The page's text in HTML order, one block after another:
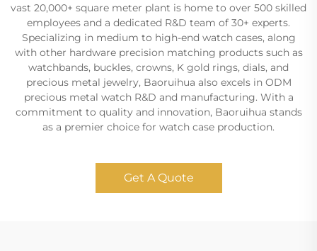
vast 20,000+ square meter plant is home to over 500 skilled
employees and a dedicated R&D team of 30+ experts.
Specializing in medium to high-end watch cases, along
with other hardware precision matching products such as
watchbands, buckles, crowns, K gold rings, dials, and
precious metal jewelry, Baoruihua also excels in ODM
precious metal watch R&D and manufacturing. With a
commitment to quality and innovation, Baoruihua stands
as a premier choice for watch case production.
Get A Quote